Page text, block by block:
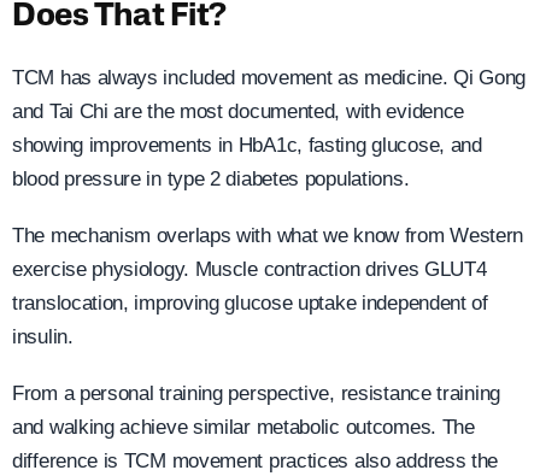
Does That Fit?
TCM has always included movement as medicine. Qi Gong
and Tai Chi are the most documented, with evidence
showing improvements in HbA1c, fasting glucose, and
blood pressure in type 2 diabetes populations.
The mechanism overlaps with what we know from Western
exercise physiology. Muscle contraction drives GLUT4
translocation, improving glucose uptake independent of
insulin.
From a personal training perspective, resistance training
and walking achieve similar metabolic outcomes. The
difference is TCM movement practices also address the